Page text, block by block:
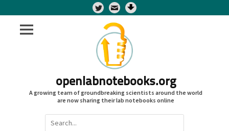
Twitter
openlabnotebooks.org
A growing team of groundbreaking scientists around the world
are now sharing their lab notebooks online
Search